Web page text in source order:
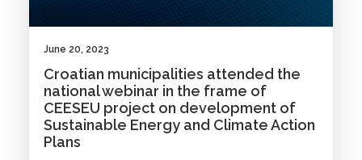
June 20, 2023
Croatian municipalities attended the
national webinar in the frame of
CEESEU project on development of
Sustainable Energy and Climate Action
Plans